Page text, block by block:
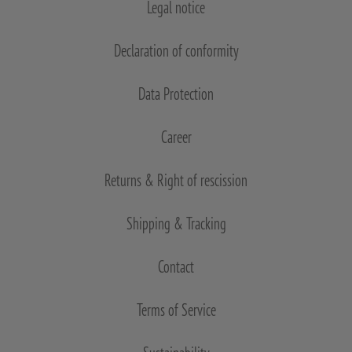
Legal notice
Declaration of conformity
Data Protection
Career
Returns & Right of rescission
Shipping & Tracking
Contact
Terms of Service